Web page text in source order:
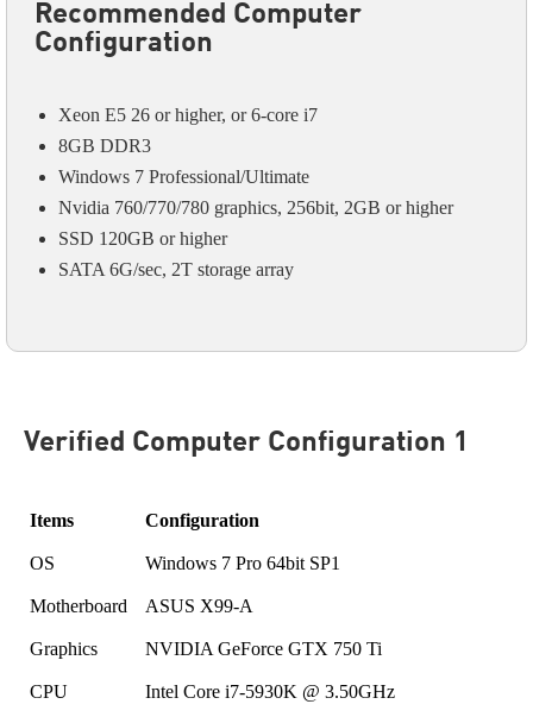
Recommended Computer
Configuration
Xeon E5 26 or higher, or 6-core i7
8GB DDR3
Windows 7 Professional/Ultimate
Nvidia 760/770/780 graphics, 256bit, 2GB or higher
SSD 120GB or higher
SATA 6G/sec, 2T storage array
Verified Computer Configuration 1
Items Configuration
OS Windows 7 Pro 64bit SP1
Motherboard ASUS X99-A
Graphics NVIDIA GeForce GTX 750 Ti
CPU Intel Core i7-5930K @ 3.50GHz